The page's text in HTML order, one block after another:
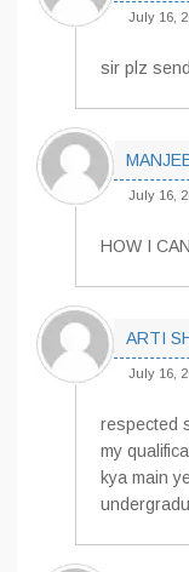
July 16,
sir plz
July 16,
HOW I
ARTI
July 16,
respected
my
kya main